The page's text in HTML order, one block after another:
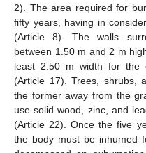
2). The area required for
fifty years, having in
(Article 8). The walls
between 1.50 m and 2 m
least 2.50 m width for the
(Article 17). Trees, shrubs,
the former away from the
use solid wood, zinc, and
(Article 22). Once the five
the body must be inhumed